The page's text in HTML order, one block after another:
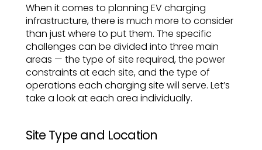
When it comes to planning EV charging
infrastructure, there is much more to consider
than just where to put them. The specific
challenges can be divided into three main
areas — the type of site required, the power
constraints at each site, and the type of
operations each charging site will serve. Let’s
take a look at each area individually.
Site Type and Location